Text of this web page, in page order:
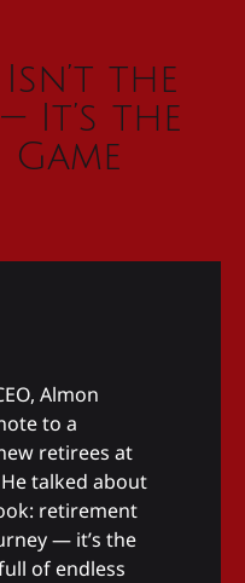
the
It’s the
Almon
to a
retirees at
talked about
retirement
— it’s the
of endless